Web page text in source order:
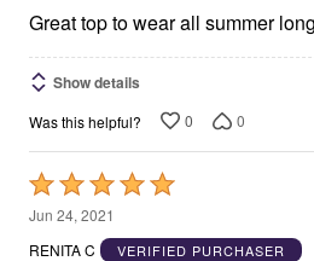
5
Great top to wear all summer
Show details
Was this helpful? 0 0
Rated
5
out
Jun 24, 2021
RENITA C
VERIFIED PURCHASER